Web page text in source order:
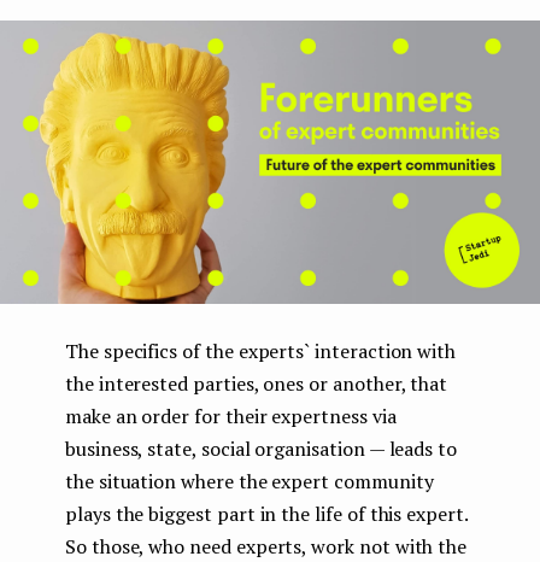
The specifics of the experts` interaction with
the interested parties, ones or another, that
make an order for their expertness via
business, state, social organisation — leads to
the situation where the expert community
plays the biggest part in the life of this expert.
So those, who need experts, work not with the